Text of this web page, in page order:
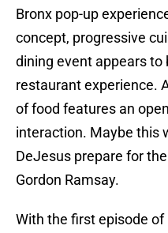
Bronx pop-up
concept, progressive
dining event appears to
restaurant experience.
of food features an
interaction. Maybe this
DeJesus prepare for
Gordon Ramsay.
With the first episode of